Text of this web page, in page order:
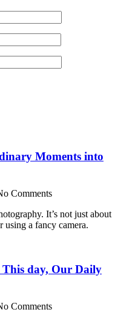
Moments into
Comments
It’s not just about
a fancy camera.
day, Our Daily
Comments